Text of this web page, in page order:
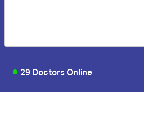
29 Doctors Online